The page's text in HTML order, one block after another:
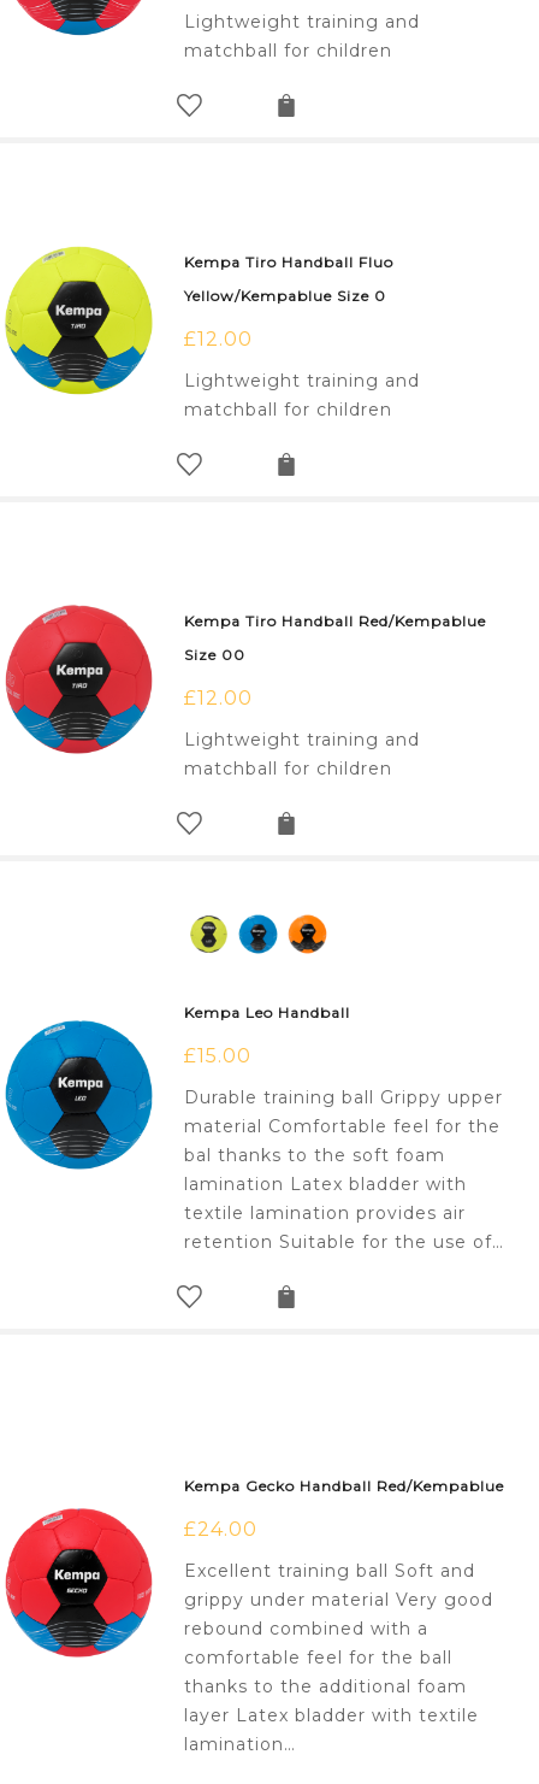
Lightweight training and
matchball for children
Kempa Tiro Handball Fluo
Yellow/Kempablue Size 0
£12.00
Lightweight training and
matchball for children
Kempa Tiro Handball Red/Kempablue
Size 00
£12.00
Lightweight training and
matchball for children
Kempa Leo Handball
£15.00
Durable training ball Grippy upper
material Comfortable feel for the
bal thanks to the soft foam
lamination Latex bladder with
textile lamination provides air
retention Suitable for the use of…
Kempa Gecko Handball Red/Kempablue
£24.00
Excellent training ball Soft and
grippy under material Very good
rebound combined with a
comfortable feel for the ball
thanks to the additional foam
layer Latex bladder with textile
lamination…